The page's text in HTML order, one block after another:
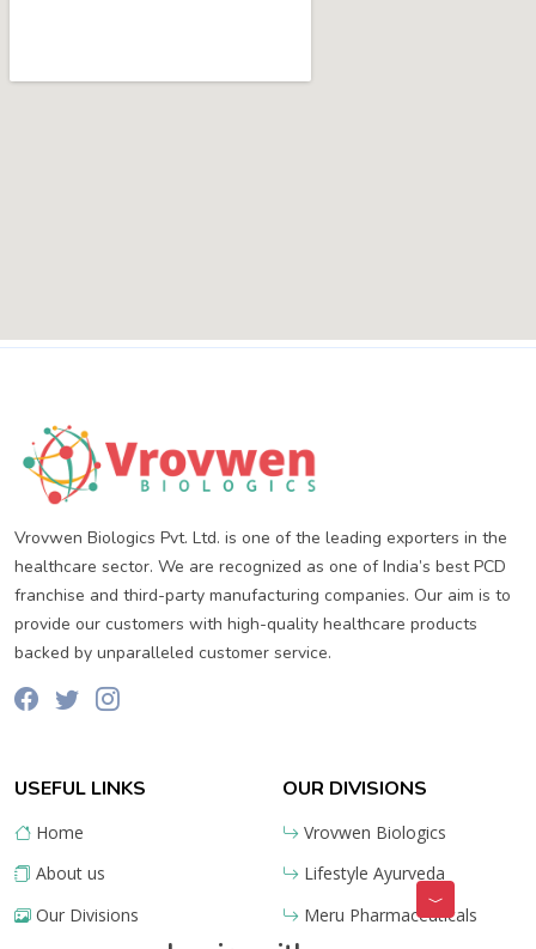
Vrovwen Biologics Pvt. Ltd. is one of the leading exporters in the
healthcare sector. We are recognized as one of India’s best PCD
franchise and third-party manufacturing companies. Our aim is to
provide our customers with high-quality healthcare products
backed by unparalleled customer service.
USEFUL LINKS
Home
About us
Our Divisions
OUR DIVISIONS
Vrovwen Biologics
Lifestyle Ayurveda
Meru Pharmaceuticals